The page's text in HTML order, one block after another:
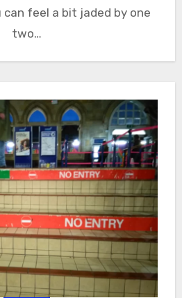
can feel a bit jaded by one
two…